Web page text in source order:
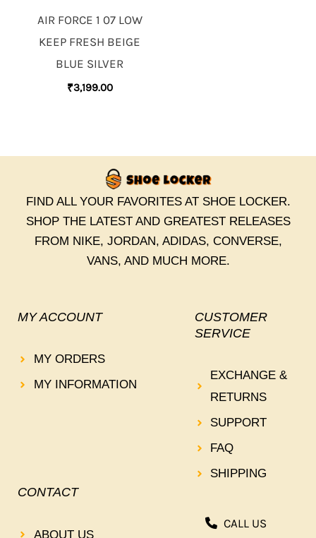
AIR FORCE 1 07 LOW
KEEP FRESH BEIGE
BLUE SILVER
₹3,199.00
FIND ALL YOUR FAVORITES AT SHOE LOCKER.
SHOP THE LATEST AND GREATEST RELEASES
FROM NIKE, JORDAN, ADIDAS, CONVERSE,
VANS, AND MUCH MORE.
MY ACCOUNT
MY ORDERS
MY INFORMATION
CUSTOMER
SERVICE
EXCHANGE &
RETURNS
SUPPORT
FAQ
SHIPPING
CONTACT
ABOUT US
CALL US